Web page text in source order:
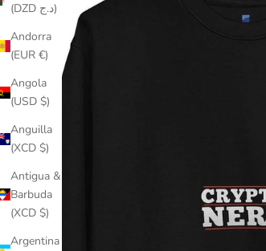
(DZD د.ج)
Andorra
(EUR €)
Angola
(USD $)
Anguilla
(XCD $)
Antigua &
Barbuda
(XCD $)
Argentina